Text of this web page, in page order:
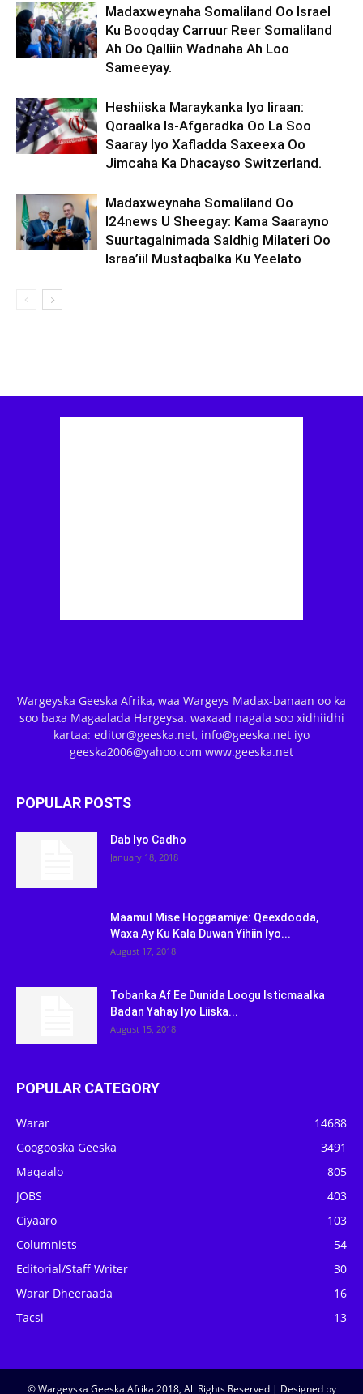
Madaxweynaha Somaliland Oo Israel
Ku Booqday Carruur Reer Somaliland
Ah Oo Qalliin Wadnaha Ah Loo
Sameeyay.
Heshiiska Maraykanka Iyo Iiraan:
Qoraalka Is-Afgaradka Oo La Soo
Saaray Iyo Xafladda Saxeexa Oo
Jimcaha Ka Dhacayso Switzerland.
Madaxweynaha Somaliland Oo
I24news U Sheegay: Kama Saarayno
Suurtagalnimada Saldhig Milateri Oo
Israa’iil Mustaqbalka Ku Yeelato
Wargeyska Geeska Afrika, waa Wargeys Madax-banaan oo ka
soo baxa Magaalada Hargeysa. waxaad nagala soo xidhiidhi
kartaa: editor@geeska.net, info@geeska.net iyo
geeska2006@yahoo.com www.geeska.net
POPULAR POSTS
Dab Iyo Cadho
January 18, 2018
Maamul Mise Hoggaamiye: Qeexdooda,
Waxa Ay Ku Kala Duwan Yihiin Iyo...
August 17, 2018
Tobanka Af Ee Dunida Loogu Isticmaalka
Badan Yahay Iyo Liiska...
August 15, 2018
POPULAR CATEGORY
Warar
14688
Googooska Geeska
3491
Maqaalo
805
JOBS
403
Ciyaaro
103
Columnists
54
Editorial/Staff Writer
30
Warar Dheeraada
16
Tacsi
13
© Wargeyska Geeska Afrika 2018, All Rights Reserved | Designed by